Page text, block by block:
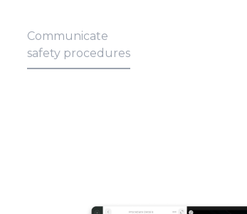
Communicate
safety procedures